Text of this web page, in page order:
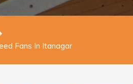
Fans In Itanagar